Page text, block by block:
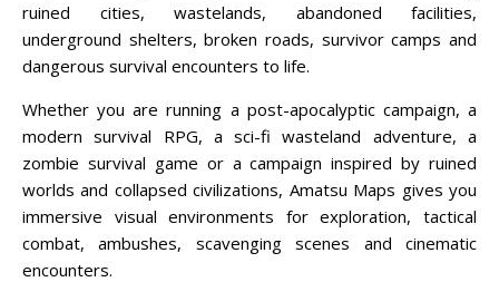
ruined cities, wastelands, abandoned facilities,
underground shelters, broken roads, survivor camps and
dangerous survival encounters to life.
Whether you are running a post-apocalyptic campaign, a
modern survival RPG, a sci-fi wasteland adventure, a
zombie survival game or a campaign inspired by ruined
worlds and collapsed civilizations, Amatsu Maps gives you
immersive visual environments for exploration, tactical
combat, ambushes, scavenging scenes and cinematic
encounters.